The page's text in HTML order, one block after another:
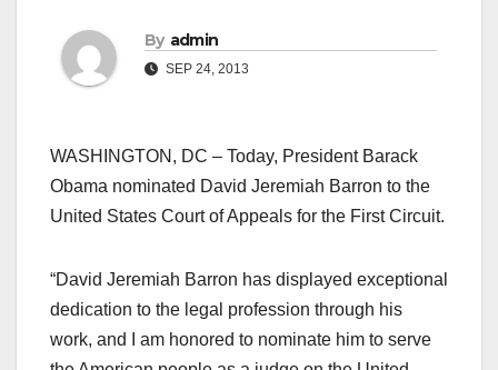
By admin
SEP 24, 2013
WASHINGTON, DC – Today, President Barack
Obama nominated David Jeremiah Barron to the
United States Court of Appeals for the First Circuit.
“David Jeremiah Barron has displayed exceptional
dedication to the legal profession through his
work, and I am honored to nominate him to serve